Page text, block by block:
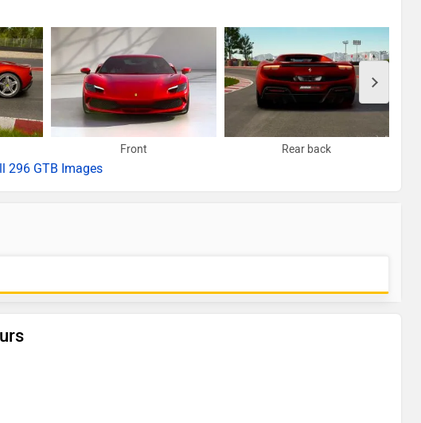
Front Rear back
296 GTB Images